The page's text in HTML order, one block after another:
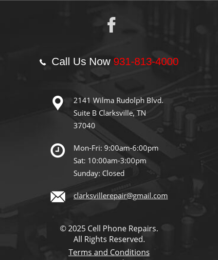
Call Us Now 931-813-4000
2141 Wilma Rudolph Blvd.
Suite B Clarksville, TN
37040
Mon-Fri: 9:00am-6:00pm
Sat: 10:00am-3:00pm
Sunday: Closed
clarksvillerepair@gmail.com
© 2025 Cell Phone Repairs.
All Rights Reserved.
Terms and Conditions